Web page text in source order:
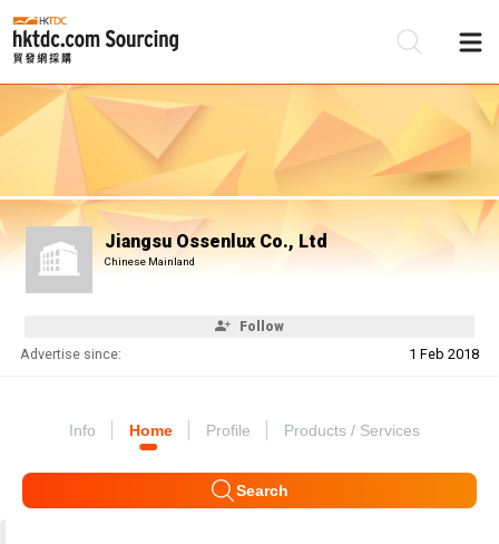
Jiangsu Ossenlux Co., Ltd
Chinese Mainland
Follow
Advertise since: 1 Feb 2018
Info Home Profile Products / Services
Search